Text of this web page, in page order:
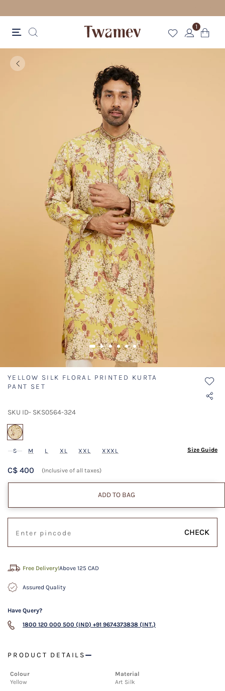
1
YELLOW SILK FLORAL PRINTED KURTA
PANT SET
SKU ID- SKS0564-324
S M L XL XXL XXXL Size Guide
C$ 400 (Inclusive of all taxes)
ADD TO BAG
CHECK
Free Delivery!Above 125 CAD
Assured Quality
Have Query?
1800 120 000 500 (IND) +91 9674373838 (INT.)
PRODUCT DETAILS
Colour
Yellow
Material
Art Silk